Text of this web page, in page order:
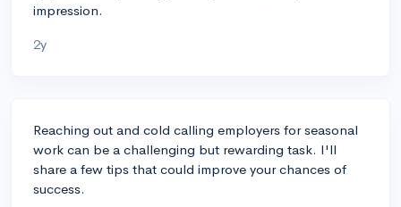
impression.
2y
Reaching out and cold calling employers for seasonal
work can be a challenging but rewarding task. I'll
share a few tips that could improve your chances of
success.